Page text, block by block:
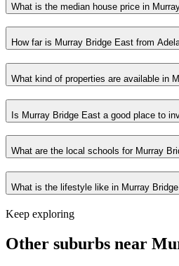
What is the median house price in
How far is Murray Bridge East from
What kind of properties are available in
Is Murray Bridge East a good place to
What are the local schools for Murray
What is the lifestyle like in Murray
Keep exploring
Other suburbs near